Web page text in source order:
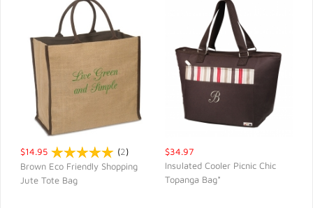
$14.95 (2)
Brown Eco Friendly Shopping
Jute Tote Bag
$34.97
Insulated Cooler Picnic Chic
Topanga Bag*